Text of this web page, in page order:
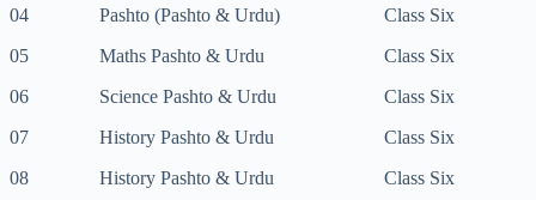
04
Pashto (Pashto & Urdu)
Class Six
05
Maths Pashto & Urdu
Class Six
06
Science Pashto & Urdu
Class Six
07
History Pashto & Urdu
Class Six
08
History Pashto & Urdu
Class Six